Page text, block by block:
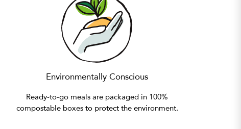
Environmentally Conscious
Ready-to-go meals are packaged in 100%
compostable boxes to protect the environment.